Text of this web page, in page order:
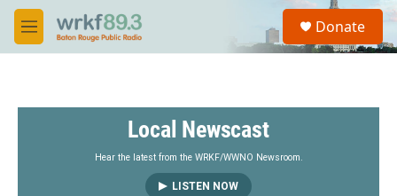
Skip to main content
M
e
S
a
Donate
Local Newscast
Hear the latest from the WRKF/WWNO Newsroom.
LISTEN NOW